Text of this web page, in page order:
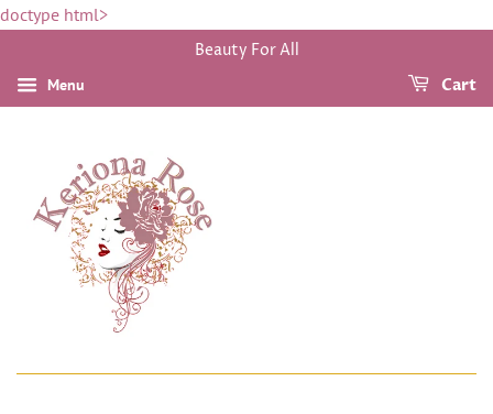
doctype html>
Beauty For All
Menu Cart